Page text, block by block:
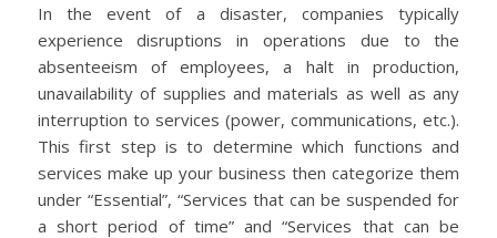
In the event of a disaster, companies typically
experience disruptions in operations due to the
absenteeism of employees, a halt in production,
unavailability of supplies and materials as well as any
interruption to services (power, communications, etc.).
This first step is to determine which functions and
services make up your business then categorize them
under “Essential”, “Services that can be suspended for
a short period of time” and “Services that can be